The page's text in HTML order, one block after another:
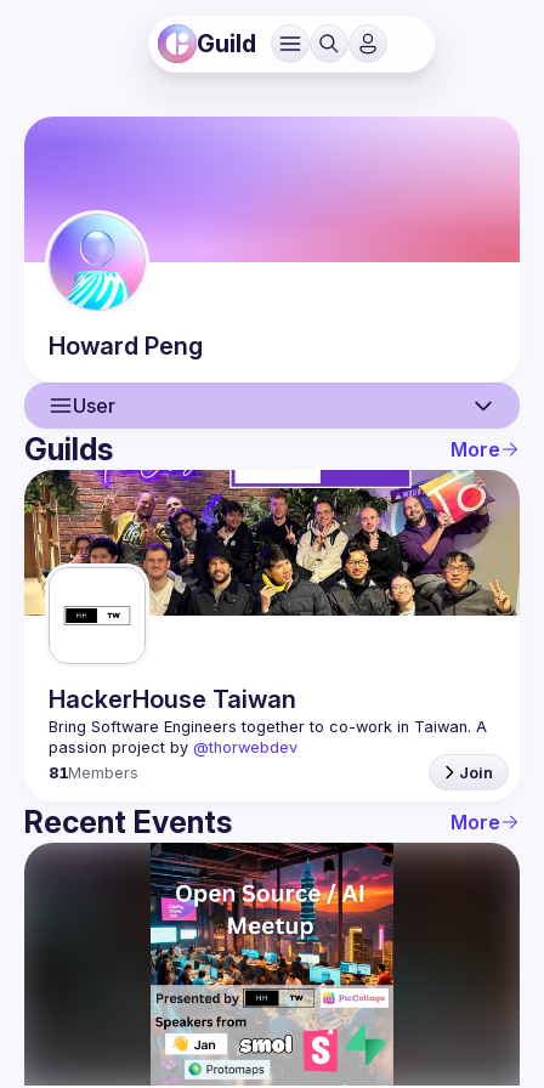
Guild
Howard Peng
User
User
Events
Guilds
Guilds More
HackerHouse Taiwan
Bring Software Engineers together to co-work in Taiwan. A
passion project by @thorwebdev
81Members Join
Recent Events More